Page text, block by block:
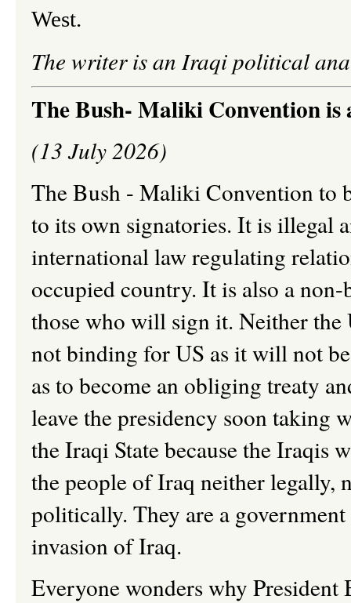
West.
The writer is an Iraqi political
The Bush- Maliki Convention is
(13 July 2026)
The Bush - Maliki Convention to
to its own signatories. It is illegal
international law regulating
occupied country. It is also a
those who will sign it. Neither
not binding for US as it will not
as to become an obliging treaty
leave the presidency soon
the Iraqi State because the Iraqis
the people of Iraq neither
politically. They are a
invasion of Iraq.
Everyone wonders why